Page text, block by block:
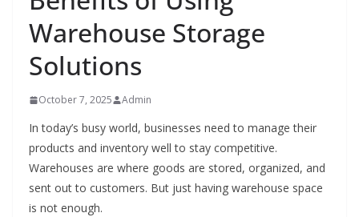
Warehouse Storage
Solutions
October 7, 2025 Admin
In today’s busy world, businesses need to manage their
products and inventory well to stay competitive.
Warehouses are where goods are stored, organized, and
sent out to customers. But just having warehouse space
is not enough.